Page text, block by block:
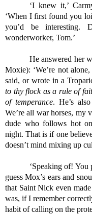
‘I knew it,’
‘When I first found you
you’d be interesting.
wonderworker, Tom.’
He answered her
Moxie): ‘We’re not
said, or wrote in a
to thy flock as a rule of
of temperance. He’s
We’re all war horses, my
dude who follows hot on
night. That is if one
doesn’t mind mixing up
‘Speaking of!
guess Mox’s ears and
that Saint Nick even
was, if I remember
habit of calling on the